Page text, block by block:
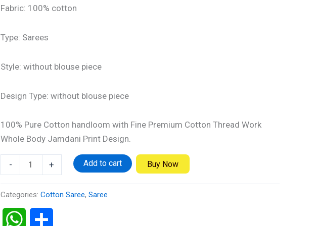
Fabric: 100% cotton
Type: Sarees
Style: without blouse piece
Design Type: without blouse piece
100% Pure Cotton handloom with Fine Premium Cotton Thread Work
Whole Body Jamdani Print Design.
- + Add to cart Buy Now
Categories: Cotton Saree, Saree
WhatsApp